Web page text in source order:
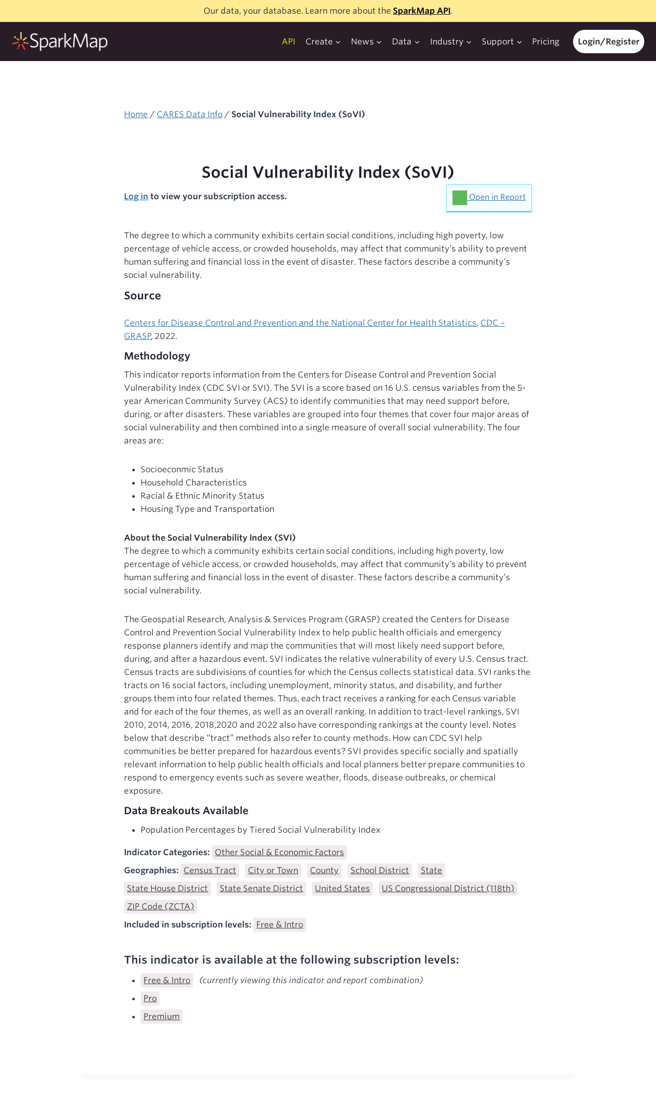
content
Our data, your database. Learn more about the SparkMap API.
API Create News Data Industry Support Pricing Login/Register
Home / CARES Data Info / Social Vulnerability Index (SoVI)
Social Vulnerability Index (SoVI)
Log in to view your subscription access. Open in Report
The degree to which a community exhibits certain social conditions, including high poverty, low
percentage of vehicle access, or crowded households, may affect that community’s ability to prevent
human suffering and financial loss in the event of disaster. These factors describe a community’s
social vulnerability.
Source
Centers for Disease Control and Prevention and the National Center for Health Statistics, CDC –
GRASP, 2022.
Methodology
This indicator reports information from the Centers for Disease Control and Prevention Social
Vulnerability Index (CDC SVI or SVI). The SVI is a score based on 16 U.S. census variables from the 5-
year American Community Survey (ACS) to identify communities that may need support before,
during, or after disasters. These variables are grouped into four themes that cover four major areas of
social vulnerability and then combined into a single measure of overall social vulnerability. The four
areas are:
Socioeconmic Status
Household Characteristics
Racial & Ethnic Minority Status
Housing Type and Transportation
About the Social Vulnerability Index (SVI)
The degree to which a community exhibits certain social conditions, including high poverty, low
percentage of vehicle access, or crowded households, may affect that community’s ability to prevent
human suffering and financial loss in the event of disaster. These factors describe a community’s
social vulnerability.
The Geospatial Research, Analysis & Services Program (GRASP) created the Centers for Disease
Control and Prevention Social Vulnerability Index to help public health officials and emergency
response planners identify and map the communities that will most likely need support before,
during, and after a hazardous event. SVI indicates the relative vulnerability of every U.S. Census tract.
Census tracts are subdivisions of counties for which the Census collects statistical data. SVI ranks the
tracts on 16 social factors, including unemployment, minority status, and disability, and further
groups them into four related themes. Thus, each tract receives a ranking for each Census variable
and for each of the four themes, as well as an overall ranking. In addition to tract-level rankings, SVI
2010, 2014, 2016, 2018,2020 and 2022 also have corresponding rankings at the county level. Notes
below that describe “tract” methods also refer to county methods. How can CDC SVI help
communities be better prepared for hazardous events? SVI provides specific socially and spatially
relevant information to help public health officials and local planners better prepare communities to
respond to emergency events such as severe weather, floods, disease outbreaks, or chemical
exposure.
Data Breakouts Available
Population Percentages by Tiered Social Vulnerability Index
Indicator Categories: Other Social & Economic Factors
Geographies: Census Tract City or Town County School District
State
State House District
State Senate District United States
US Congressional District (118th)
ZIP Code (ZCTA)
Included in subscription levels: Free & Intro
This indicator is available at the following subscription levels:
Free & Intro
(currently viewing this indicator and report combination)
Pro
Premium